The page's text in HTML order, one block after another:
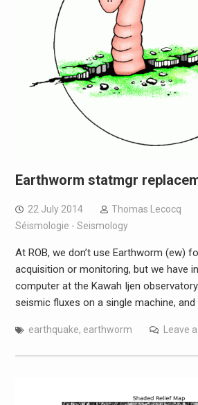
Earthworm statmgr
22 July 2014 Thomas Lecocq
Séismologie - Seismology
At ROB, we don’t use Earthworm (ew)
acquisition or monitoring, but we have
computer at the Kawah Ijen
seismic fluxes on a single machine,
earthquake, earthworm Leave